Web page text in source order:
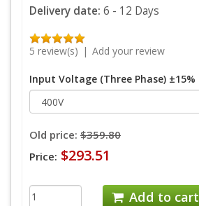
Delivery date: 6 - 12 Days
5 review(s) | Add your review
Input Voltage (Three Phase) ±15%
Old price: $359.80
Price: $293.51
Add to cart